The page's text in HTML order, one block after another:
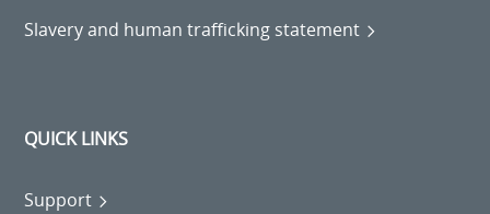
Slavery and human trafficking statement
QUICK LINKS
Support